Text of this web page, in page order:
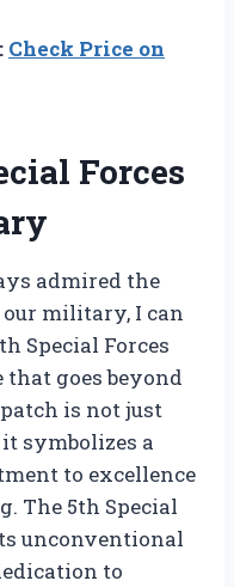
Check Price on
Forces
admired the
military, I can
Special Forces
goes beyond
is not just
symbolizes a
to excellence
The 5th Special
unconventional
to